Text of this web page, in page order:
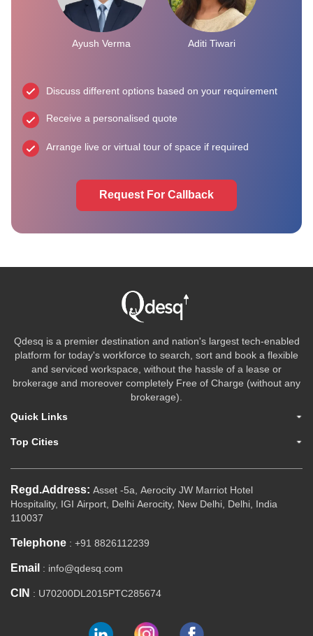
Ayush Verma Aditi Tiwari
Discuss different options based on your requirement
Receive a personalised quote
Arrange live or virtual tour of space if required
Request For Callback
Qdesq is a premier destination and nation's largest tech-enabled
platform for today's workforce to search, sort and book a flexible
and serviced workspace, without the hassle of a lease or
brokerage and moreover completely Free of Charge (without any
brokerage).
Quick Links
Top Cities
Regd.Address: Asset -5a, Aerocity JW Marriot Hotel
Hospitality, IGI Airport, Delhi Aerocity, New Delhi, Delhi, India
110037
Telephone : +91 8826112239
Email : info@qdesq.com
CIN : U70200DL2015PTC285674